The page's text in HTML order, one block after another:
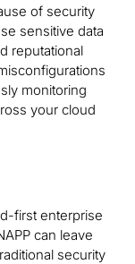
of security
sensitive data
reputational
monitoring
your cloud
first enterprise
can leave
security